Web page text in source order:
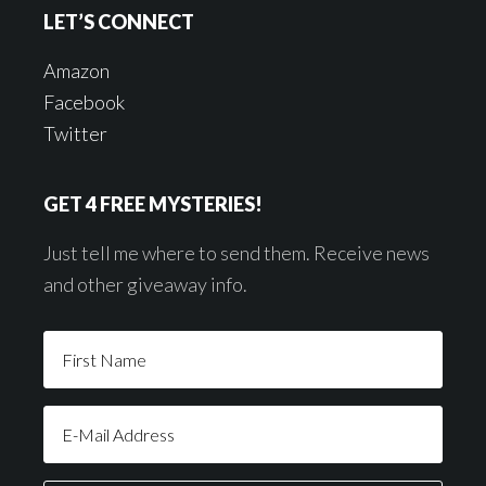
LET’S CONNECT
Amazon
Facebook
Twitter
GET 4 FREE MYSTERIES!
Just tell me where to send them. Receive news
and other giveaway info.